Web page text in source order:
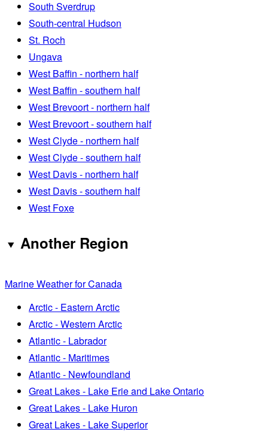
South Sverdrup
South-central Hudson
St. Roch
Ungava
West Baffin - northern half
West Baffin - southern half
West Brevoort - northern half
West Brevoort - southern half
West Clyde - northern half
West Clyde - southern half
West Davis - northern half
West Davis - southern half
West Foxe
Another Region
Marine Weather for Canada
Arctic - Eastern Arctic
Arctic - Western Arctic
Atlantic - Labrador
Atlantic - Maritimes
Atlantic - Newfoundland
Great Lakes - Lake Erie and Lake Ontario
Great Lakes - Lake Huron
Great Lakes - Lake Superior